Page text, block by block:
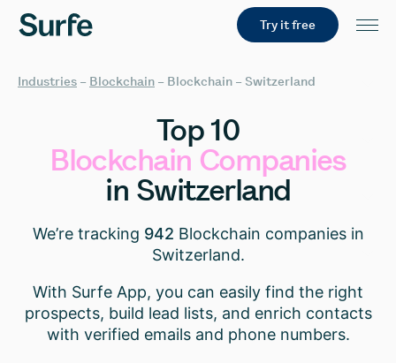
Try it free
Industries – Blockchain – Blockchain – Switzerland
Top 10
Blockchain Companies
in Switzerland
We’re tracking 942 Blockchain companies in
Switzerland.
With Surfe App, you can easily find the right
prospects, build lead lists, and enrich contacts
with verified emails and phone numbers.